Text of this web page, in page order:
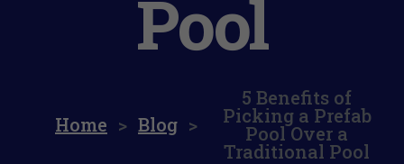
Pool
Home > Blog >
5 Benefits of
Picking a Prefab
Pool Over a
Traditional Pool